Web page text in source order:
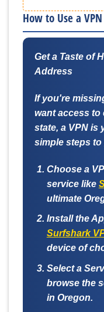
How to Use a
Get a Taste of
Address
If you're
want access to
state, a VPN is
simple steps to
Choose a
service like
ultimate
Install the
Surfshark
device of
Select a
browse the
in Oregon.